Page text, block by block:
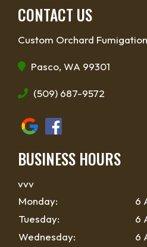
CONTACT US
Custom Orchard Fumigation
Pasco, WA 99301
(509) 687-9572
BUSINESS HOURS
vvv
Monday:
6
Tuesday:
6
Wednesday:
6